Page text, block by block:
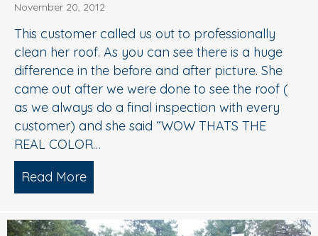
November 20, 2012
This customer called us out to professionally
clean her roof. As you can see there is a huge
difference in the before and after picture. She
came out after we were done to see the roof (
as we always do a final inspection with every
customer) and she said “WOW THATS THE
REAL COLOR…
Read More